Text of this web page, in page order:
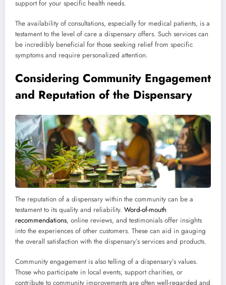
support for your specific health needs.
The availability of consultations, especially for medical patients, is a
testament to the level of care a dispensary offers. Such services can
be incredibly beneficial for those seeking relief from specific
symptoms and require personalized attention.
Considering Community Engagement
and Reputation of the Dispensary
The reputation of a dispensary within the community can be a
testament to its quality and reliability. Word-of-mouth
recommendations, online reviews, and testimonials offer insights
into the experiences of other customers. These can aid in gauging
the overall satisfaction with the dispensary’s services and products.
Community engagement is also telling of a dispensary’s values.
Those who participate in local events, support charities, or
contribute to community improvements are often well-regarded and